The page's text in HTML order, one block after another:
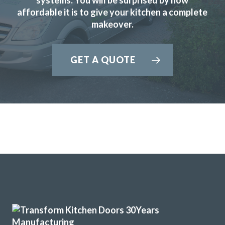
We purchased new kitchen doors from Transform,
confidence in John and in his very helpful recommendations
about style.
The fitters, Martin and Peter were great guys who did a
affordable it is to give your kitchen a complete
makeover.
GET A QUOTE